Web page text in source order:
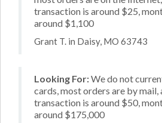
transaction is around $25,
around $1,100
Grant T. in Daisy, MO 63743
Looking For:We do not
cards, most orders are by mail,
transaction is around $50,
around $175,000